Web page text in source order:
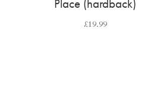
Place (hardback)
£19.99